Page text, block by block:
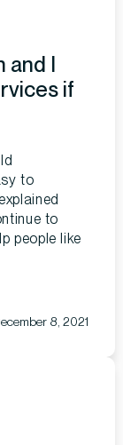
and I
if
to
to
people like
8, 2021